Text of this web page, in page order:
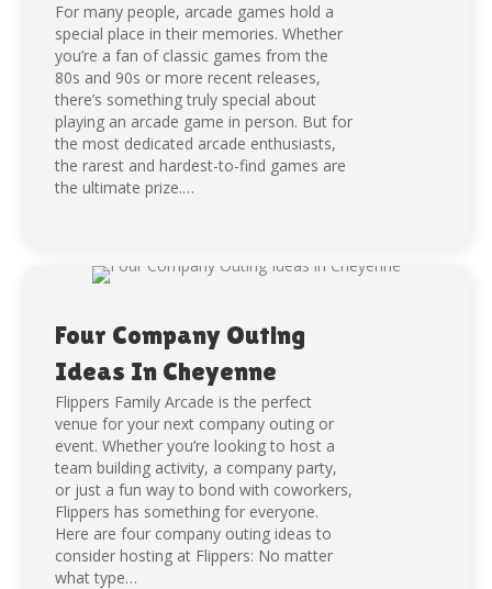
For many people, arcade games hold a
special place in their memories. Whether
you’re a fan of classic games from the
80s and 90s or more recent releases,
there’s something truly special about
playing an arcade game in person. But for
the most dedicated arcade enthusiasts,
the rarest and hardest-to-find games are
the ultimate prize.…
Four Company Outing
Ideas In Cheyenne
Flippers Family Arcade is the perfect
venue for your next company outing or
event. Whether you’re looking to host a
team building activity, a company party,
or just a fun way to bond with coworkers,
Flippers has something for everyone.
Here are four company outing ideas to
consider hosting at Flippers: No matter
what type…